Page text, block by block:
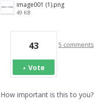
image001 (1).png
49 KB
43
Vote
5 comments
How important is this to you?